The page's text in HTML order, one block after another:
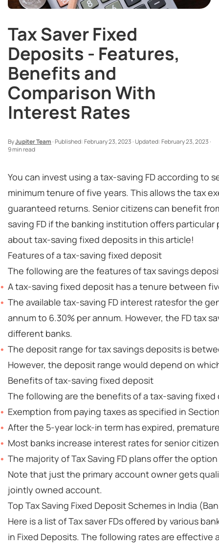
Tax Saver Fixed
Deposits - Features,
Benefits and
Comparison With
Interest Rates
ByJupiter Team ·Published:February 23, 2023 ·Updated:February 23, 2023 ·
9 min read
You can invest using a tax-saving FD according to
minimum tenure of five years. This allows the tax
guaranteed returns. Senior citizens can benefit
saving FD if the banking institution offers
about tax-saving fixed deposits in this article!
Features of a tax-saving fixed deposit
The following are the features of tax savings
A tax-saving fixed deposit has a tenure between
The available tax-saving FD interest ratesfor the
annum to 6.30% per annum. However, the FD tax
different banks.
The deposit range for tax savings deposits is
However, the deposit range would depend on
Benefits of tax-saving fixed deposit
The following are the benefits of a tax-saving fixed
Exemption from paying taxes as specified in
After the 5-year lock-in term has expired,
Most banks increase interest rates for senior
The majority of Tax Saving FD plans offer the
Note that just the primary account owner gets
jointly owned account.
Top Tax Saving Fixed Deposit Schemes in India
Here is a list of Tax saver FDs offered by various
in Fixed Deposits. The following rates are effective